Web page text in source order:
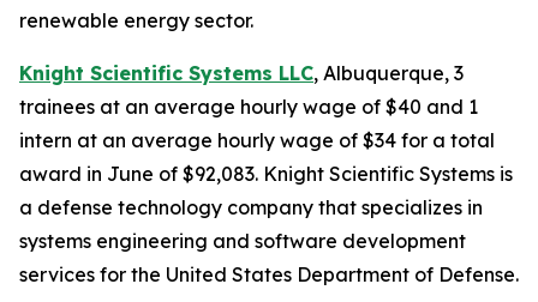
renewable energy sector.
Knight Scientific Systems LLC, Albuquerque, 3
trainees at an average hourly wage of $40 and 1
intern at an average hourly wage of $34 for a total
award in June of $92,083. Knight Scientific Systems is
a defense technology company that specializes in
systems engineering and software development
services for the United States Department of Defense.